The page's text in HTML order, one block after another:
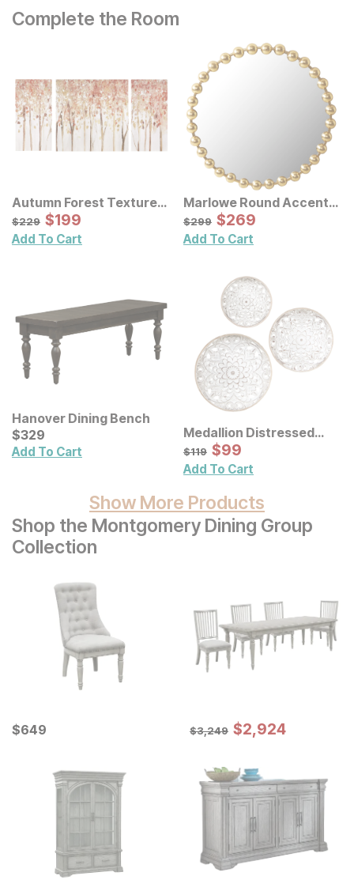
Complete the Room
Autumn Forest Textured
Canvas Wall Art 3 Pc Set
Original Price:
$229
$229 Sale Price:
$199
$199
Add To Cart
Marlowe Round Accent
Wall Mirror
Original Price:
$299
$299 Sale Price:
$269
$269
Add To Cart
Hanover Dining Bench
Current Price
$329
$329
Add To Cart
Medallion Distressed
Floral Carved Wood Wall
Decor 3 Pc Set
Original Price:
$119
$119 Sale Price:
$99
$99
Add To Cart
Show More Products
Shop the Montgomery Dining Group
Collection
Current Price
$649
$649 Original Price:
$3249
$3,249 Sale Price:
$2924
$2,924